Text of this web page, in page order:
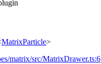
MatrixParticle>
matrix/src/MatrixDrawer.ts:6